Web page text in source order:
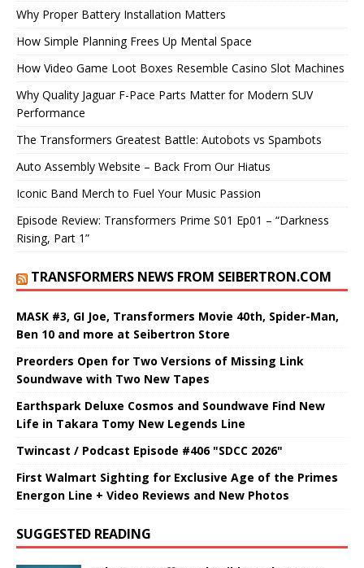
Why Proper Battery Installation Matters
How Simple Planning Frees Up Mental Space
How Video Game Loot Boxes Resemble Casino Slot Machines
Why Quality Jaguar F-Pace Parts Matter for Modern SUV
Performance
The Transformers Greatest Battle: Autobots vs Spambots
Auto Assembly Website – Back From Our Hiatus
Iconic Band Merch to Fuel Your Music Passion
Episode Review: Transformers Prime S01 Ep01 – “Darkness
Rising, Part 1”
TRANSFORMERS NEWS FROM SEIBERTRON.COM
MASK #3, GI Joe, Transformers Movie 40th, Spider-Man,
Ben 10 and more at Seibertron Store
Preorders Open for Two Versions of Missing Link
Soundwave with Two New Tapes
Earthspark Deluxe Cosmos and Soundwave Find New
Life in Takara Tomy New Legends Line
Twincast / Podcast Episode #406 "SDCC 2026"
First Walmart Sighting for Exclusive Age of the Primes
Energon Line + Video Reviews and New Photos
SUGGESTED READING